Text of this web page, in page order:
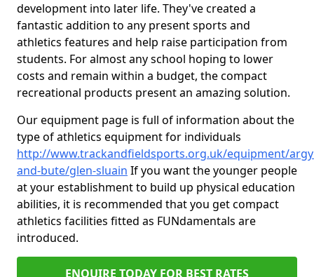
development into later life. They've created a
fantastic addition to any present sports and
athletics features and help raise participation from
students. For almost any school hoping to lower
costs and remain within a budget, the compact
recreational products present an amazing solution.
Our equipment page is full of information about the
type of athletics equipment for individuals
http://www.trackandfieldsports.org.uk/equipment/
and-bute/glen-sluain If you want the younger people
at your establishment to build up physical education
abilities, it is recommended that you get compact
athletics facilities fitted as FUNdamentals are
introduced.
ENQUIRE TODAY FOR BEST RATES